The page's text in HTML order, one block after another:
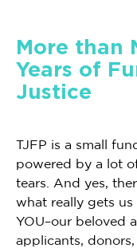
More than
Years of
Justice
TJFP is a small
powered by a lot
tears. And yes,
what really gets
YOU–our beloved
applicants,